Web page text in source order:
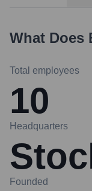
What Does
Total employees
10
Headquarters
Founded